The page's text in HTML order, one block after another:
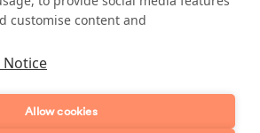
Useful downloads
Cleaner Handbook
Product Checklist
Attendance Record
customise content and
Notice
Allow cookies